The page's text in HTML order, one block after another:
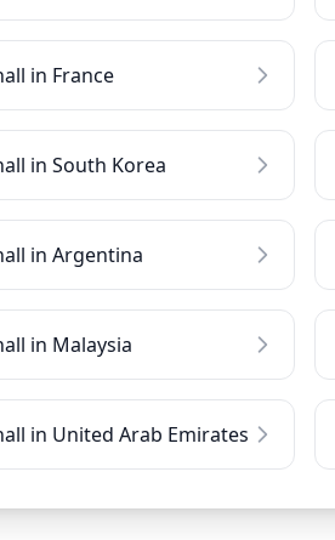
in France
in South Korea
in Argentina
in Malaysia
in United Arab Emirates